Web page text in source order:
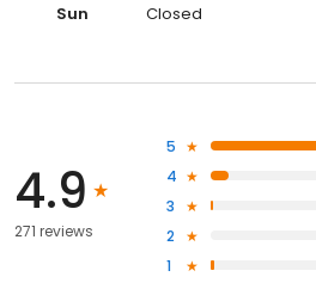
Sun
Closed
4.9
271 reviews
5
4
3
2
1